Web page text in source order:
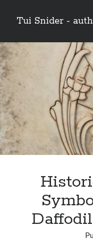
Tui Snider -
Sidebar
Search my site:
Search